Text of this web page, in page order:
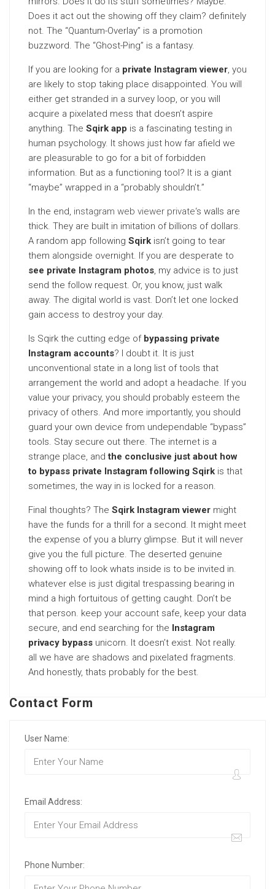
Does it act out the showing off they claim? definitely
not. The “Quantum-Overlay” is a promotion
buzzword. The “Ghost-Ping” is a fantasy.
If you are looking for a private Instagram viewer, you
are likely to stop taking place disappointed. You will
either get stranded in a survey loop, or you will
acquire a pixelated mess that doesn’t aspire
anything. The Sqirk app is a fascinating testing in
human psychology. It shows just how far afield we
are pleasurable to go for a bit of forbidden
information. But as a functioning tool? It is a giant
“maybe” wrapped in a “probably shouldn’t.”
In the end, instagram web viewer private‘s walls are
thick. They are built in imitation of billions of dollars.
A random app following Sqirk isn’t going to tear
them alongside overnight. If you are desperate to
see private Instagram photos, my advice is to just
send the follow request. Or, you know, just walk
away. The digital world is vast. Don’t let one locked
gain access to destroy your day.
Is Sqirk the cutting edge of bypassing private
Instagram accounts? I doubt it. It is just
unconventional state in a long list of tools that
arrangement the world and adopt a headache. If you
value your privacy, you should probably esteem the
privacy of others. And more importantly, you should
guard your own device from undependable “bypass”
tools. Stay secure out there. The internet is a
strange place, andthe conclusive just about how
to bypass private Instagram following Sqirk is that
sometimes, the way in is locked for a reason.
Final thoughts? The Sqirk Instagram viewer might
have the funds for a thrill for a second. It might meet
the expense of you a blurry glimpse. But it will never
give you the full picture. The deserted genuine
showing off to look whats inside is to be invited in.
whatever else is just digital trespassing bearing in
mind a high fortuitous of getting caught. Don’t be
that person. keep your account safe, keep your data
secure, and end searching for the Instagram
privacy bypass unicorn. It doesn’t exist. Not really.
all we have are shadows and pixelated fragments.
And honestly, thats probably for the best.
Contact Form
User Name:
Email Address:
Phone Number: